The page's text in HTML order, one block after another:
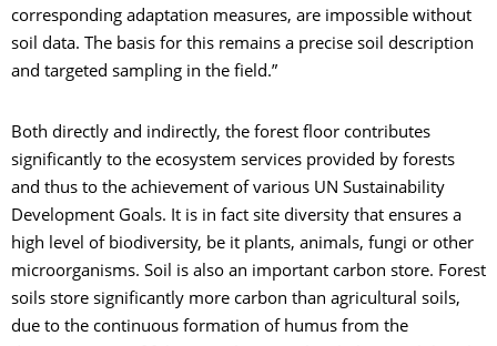
corresponding adaptation measures, are impossible without
soil data. The basis for this remains a precise soil description
and targeted sampling in the field.”
Both directly and indirectly, the forest floor contributes
significantly to the ecosystem services provided by forests
and thus to the achievement of various UN Sustainability
Development Goals. It is in fact site diversity that ensures a
high level of biodiversity, be it plants, animals, fungi or other
microorganisms. Soil is also an important carbon store. Forest
soils store significantly more carbon than agricultural soils,
due to the continuous formation of humus from the